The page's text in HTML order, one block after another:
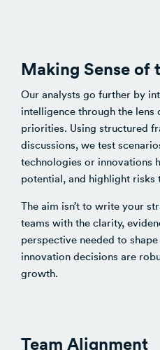
Making Sense of
Our analysts go further by
intelligence through the lens
priorities. Using structured
discussions, we test
technologies or innovations
potential, and highlight risks
The aim isn’t to write your
teams with the clarity,
perspective needed to
innovation decisions are
growth.
Team Alignment